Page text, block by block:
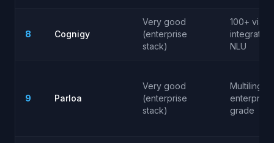
8 Cognigy
Very good
(enterprise
stack)
100+ via
integrated
NLU
9 Parloa
Very good
(enterprise
stack)
grade